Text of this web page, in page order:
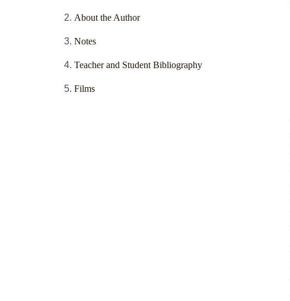
About the Author
Notes
Teacher and Student Bibliography
Films